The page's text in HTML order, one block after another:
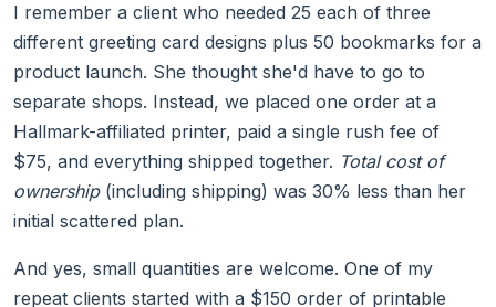
I remember a client who needed 25 each of three
different greeting card designs plus 50 bookmarks for a
product launch. She thought she'd have to go to
separate shops. Instead, we placed one order at a
Hallmark-affiliated printer, paid a single rush fee of
$75, and everything shipped together. Total cost of
ownership(including shipping) was 30% less than her
initial scattered plan.
And yes, small quantities are welcome. One of my
repeat clients started with a $150 order of printable